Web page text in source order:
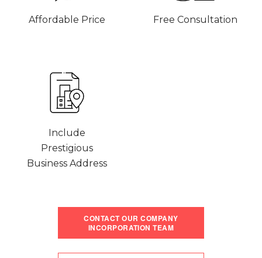
Affordable Price Free Consultation
Include
Prestigious
Business Address
CONTACT OUR COMPANY
INCORPORATION TEAM